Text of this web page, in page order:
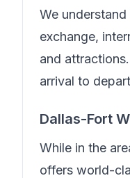
We
exchange,
and
arrival to
Dallas-Fort
While in the
offers world-